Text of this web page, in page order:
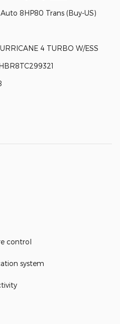
8HP80 Trans (Buy-US)
4 TURBO W/ESS
control
system